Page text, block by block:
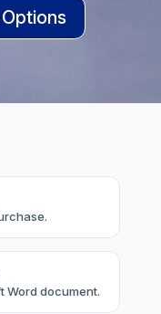
Word document.